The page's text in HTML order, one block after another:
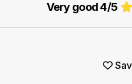
Very good4/5